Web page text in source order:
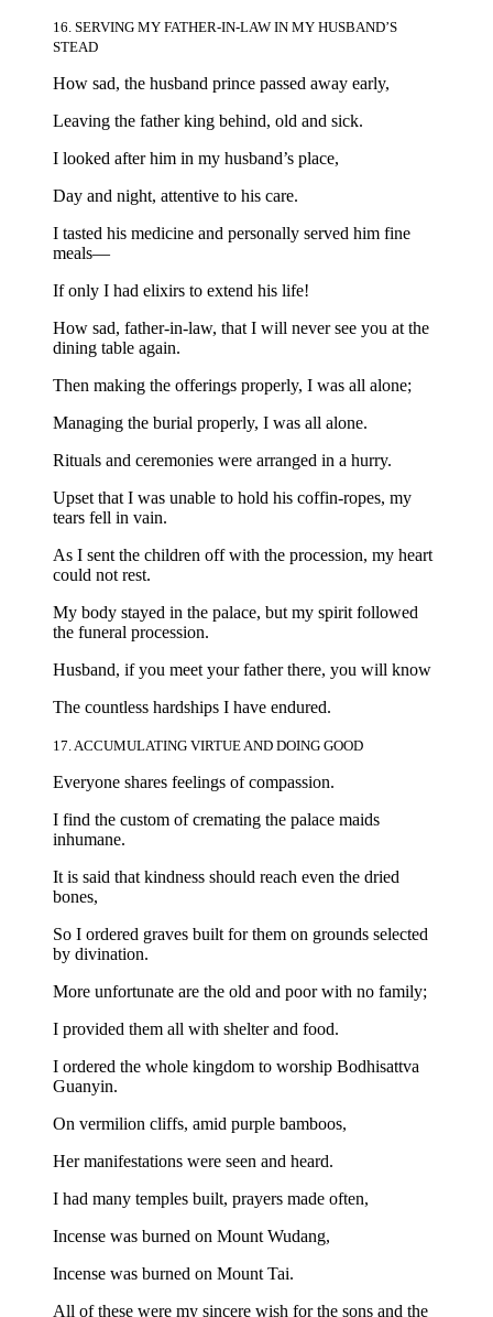
16. SERVING MY FATHER-IN-LAW IN MY HUSBAND’S
STEAD
How sad, the husband prince passed away early,
Leaving the father king behind, old and sick.
I looked after him in my husband’s place,
Day and night, attentive to his care.
I tasted his medicine and personally served him fine
meals—
If only I had elixirs to extend his life!
How sad, father-in-law, that I will never see you at the
dining table again.
Then making the offerings properly, I was all alone;
Managing the burial properly, I was all alone.
Rituals and ceremonies were arranged in a hurry.
Upset that I was unable to hold his coffin-ropes, my
tears fell in vain.
As I sent the children off with the procession, my heart
could not rest.
My body stayed in the palace, but my spirit followed
the funeral procession.
Husband, if you meet your father there, you will know
The countless hardships I have endured.
17. ACCUMULATING VIRTUE AND DOING GOOD
Everyone shares feelings of compassion.
I find the custom of cremating the palace maids
inhumane.
It is said that kindness should reach even the dried
bones,
So I ordered graves built for them on grounds selected
by divination.
More unfortunate are the old and poor with no family;
I provided them all with shelter and food.
I ordered the whole kingdom to worship Bodhisattva
Guanyin.
On vermilion cliffs, amid purple bamboos,
Her manifestations were seen and heard.
I had many temples built, prayers made often,
Incense was burned on Mount Wudang,
Incense was burned on Mount Tai.
All of these were my sincere wish for the sons and the